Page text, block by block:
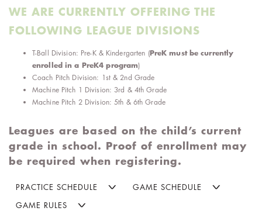
WE ARE CURRENTLY OFFERING THE
FOLLOWING LEAGUE DIVISIONS
T-Ball Division: Pre-K & Kindergarten (PreK must be currently
enrolled in a PreK4 program)
Coach Pitch Division: 1st & 2nd Grade
Machine Pitch 1 Division: 3rd & 4th Grade
Machine Pitch 2 Division: 5th & 6th Grade
Leagues are based on the child’s current
grade in school. Proof of enrollment may
be required when registering.
PRACTICE SCHEDULE
GAME SCHEDULE
GAME RULES